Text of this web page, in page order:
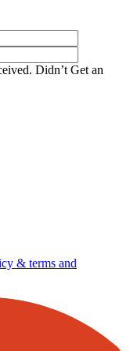
Didn’t Get an
& terms and